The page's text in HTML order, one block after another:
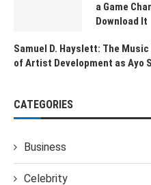
a Game
Download It
Samuel D. Hayslett: The
of Artist Development as Ayo
CATEGORIES
Business
Celebrity